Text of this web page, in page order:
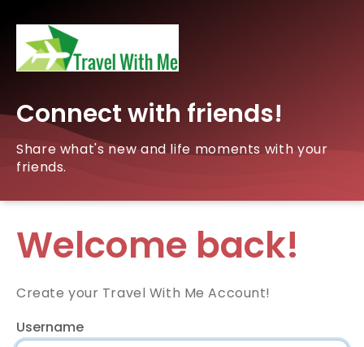
Connect with friends!
Share what's new and life moments with your
friends.
Welcome back!
Create your Travel With Me Account!
Username